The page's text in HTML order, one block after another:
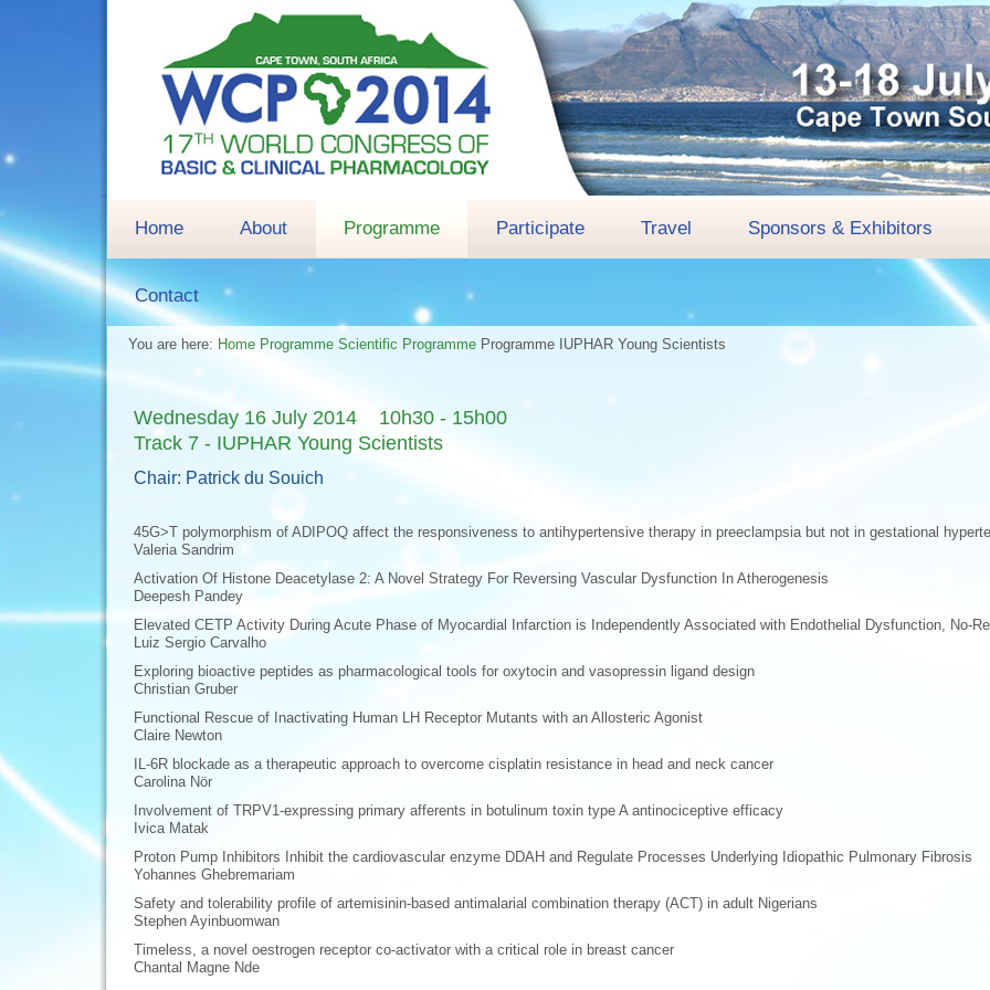
Home About Programme Participate Travel Sponsors & Exhibitors
Contact
You are here: Home Programme Scientific Programme Programme IUPHAR Young Scientists
Wednesday 16 July 2014 10h30 - 15h00
Track 7 - IUPHAR Young Scientists
Chair: Patrick du Souich
45G>T polymorphism of ADIPOQ affect the responsiveness to antihypertensive therapy in preeclampsia but not in gestational
Valeria Sandrim
Activation Of Histone Deacetylase 2: A Novel Strategy For Reversing Vascular Dysfunction In Atherogenesis
Deepesh Pandey
Elevated CETP Activity During Acute Phase of Myocardial Infarction is Independently Associated with Endothelial Dysfunction, No-
Luiz Sergio Carvalho
Exploring bioactive peptides as pharmacological tools for oxytocin and vasopressin ligand design
Christian Gruber
Functional Rescue of Inactivating Human LH Receptor Mutants with an Allosteric Agonist
Claire Newton
IL-6R blockade as a therapeutic approach to overcome cisplatin resistance in head and neck cancer
Carolina Nör
Involvement of TRPV1-expressing primary afferents in botulinum toxin type A antinociceptive efficacy
Ivica Matak
Proton Pump Inhibitors Inhibit the cardiovascular enzyme DDAH and Regulate Processes Underlying Idiopathic Pulmonary Fibrosis
Yohannes Ghebremariam
Safety and tolerability profile of artemisinin-based antimalarial combination therapy (ACT) in adult Nigerians
Stephen Ayinbuomwan
Timeless, a novel oestrogen receptor co-activator with a critical role in breast cancer
Chantal Magne Nde